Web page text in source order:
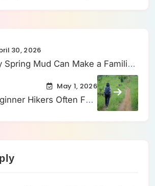
30, 2026
Spring Mud Can Make a Familiar
Trail Feel Slower Than Usual
May 1, 2026
Hikers Often Feel